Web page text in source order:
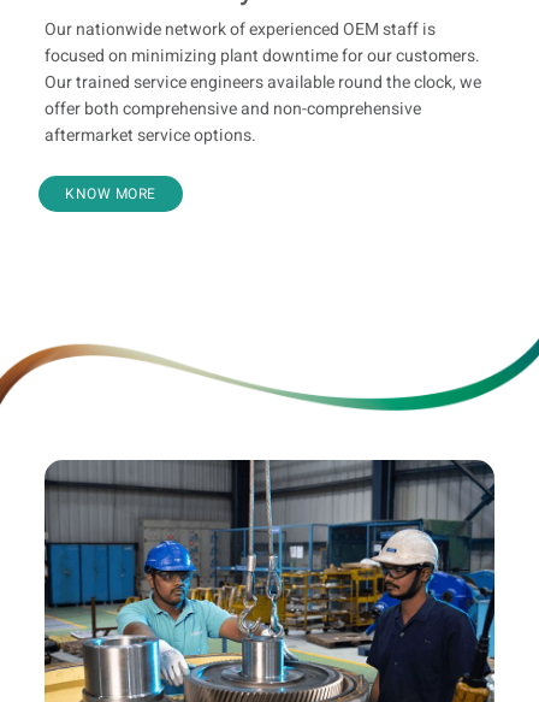
Our nationwide network of experienced OEM staff is
focused on minimizing plant downtime for our customers.
Our trained service engineers available round the clock, we
offer both comprehensive and non-comprehensive
aftermarket service options.
KNOW MORE